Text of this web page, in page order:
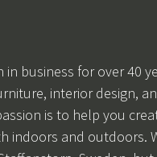
in business for over 40
interior design,
is to help you
indoors and outdoors.